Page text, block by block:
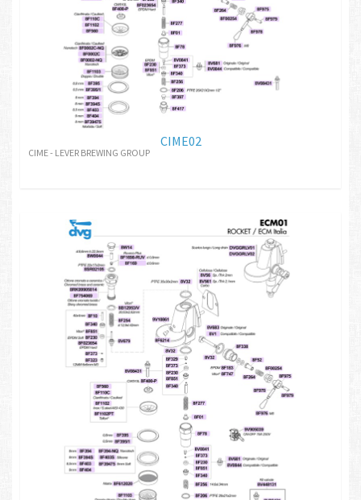
CIME02
CIME - LEVER BREWING GROUP